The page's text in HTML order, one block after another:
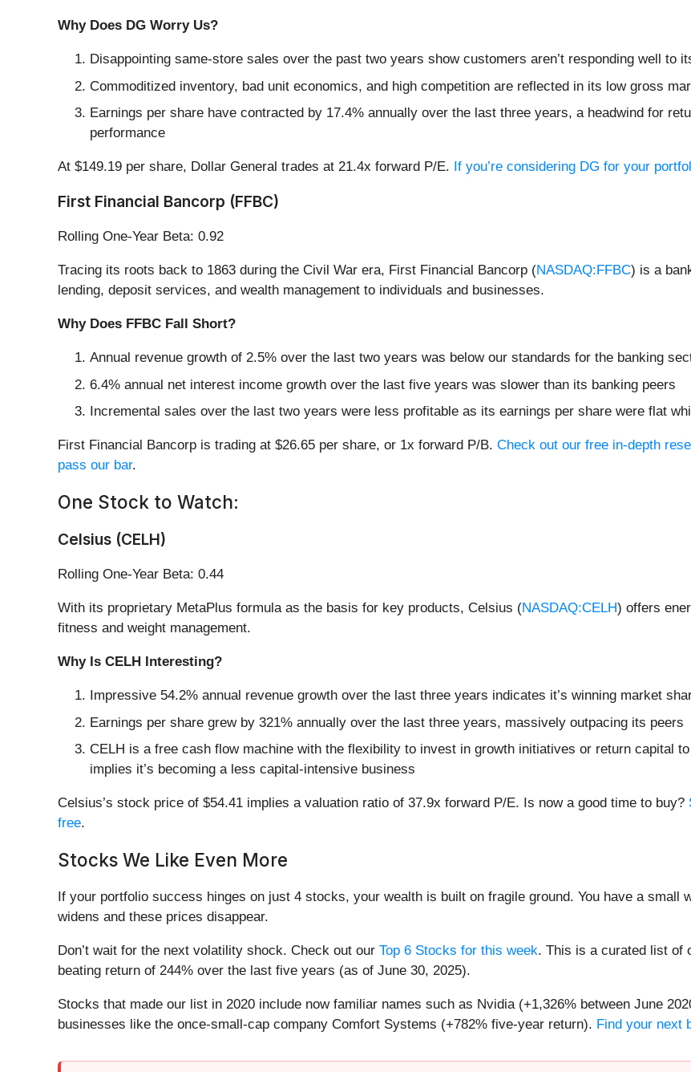
Why Does DG Worry Us?
Disappointing same-store sales over the past two years show customers aren’t responding well to
Commoditized inventory, bad unit economics, and high competition are reflected in its low gross
Earnings per share have contracted by 17.4% annually over the last three years, a headwind for
performance
At $149.19 per share, Dollar General trades at 21.4x forward P/E. If you’re considering DG for your
First Financial Bancorp (FFBC)
Rolling One-Year Beta: 0.92
Tracing its roots back to 1863 during the Civil War era, First Financial Bancorp (NASDAQ:FFBC) is a
lending, deposit services, and wealth management to individuals and businesses.
Why Does FFBC Fall Short?
Annual revenue growth of 2.5% over the last two years was below our standards for the banking
6.4% annual net interest income growth over the last five years was slower than its banking peers
Incremental sales over the last two years were less profitable as its earnings per share were flat
First Financial Bancorp is trading at $26.65 per share, or 1x forward P/B. Check out our free in-depth
pass our bar.
One Stock to Watch:
Celsius (CELH)
Rolling One-Year Beta: 0.44
With its proprietary MetaPlus formula as the basis for key products, Celsius (NASDAQ:CELH) offers
fitness and weight management.
Why Is CELH Interesting?
Impressive 54.2% annual revenue growth over the last three years indicates it’s winning market
Earnings per share grew by 321% annually over the last three years, massively outpacing its peers
CELH is a free cash flow machine with the flexibility to invest in growth initiatives or return capital
implies it’s becoming a less capital-intensive business
Celsius’s stock price of $54.41 implies a valuation ratio of 37.9x forward P/E. Is now a good time to buy?
free.
Stocks We Like Even More
If your portfolio success hinges on just 4 stocks, your wealth is built on fragile ground. You have a
widens and these prices disappear.
Don’t wait for the next volatility shock. Check out our Top 6 Stocks for this week. This is a curated list of
beating return of 244% over the last five years (as of June 30, 2025).
Stocks that made our list in 2020 include now familiar names such as Nvidia (+1,326% between June
businesses like the once-small-cap company Comfort Systems (+782% five-year return). Find your next